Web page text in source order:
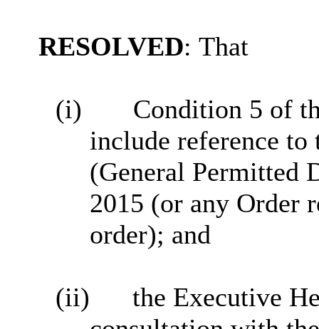
RESOLVED: That
(i)
Condition 5 of
include reference to
(General Permitted
2015 (or any Order
order); and
(ii)
the Executive